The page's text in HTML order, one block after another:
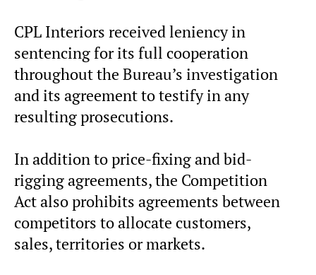
CPL Interiors received leniency in
sentencing for its full cooperation
throughout the Bureau’s investigation
and its agreement to testify in any
resulting prosecutions.
In addition to price-fixing and bid-
rigging agreements, the Competition
Act also prohibits agreements between
competitors to allocate customers,
sales, territories or markets.